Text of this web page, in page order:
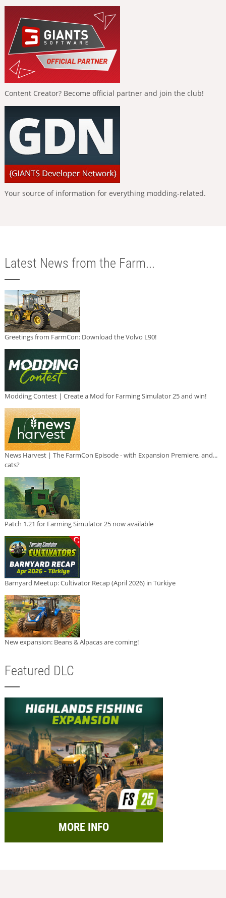
Content Creator? Become official partner and join the club!
Your source of information for everything modding-related.
Latest News from the Farm...
Greetings from FarmCon: Download the Volvo L90!
Modding Contest | Create a Mod for Farming Simulator 25 and win!
News Harvest | The FarmCon Episode - with Expansion Premiere, and...
cats?
Patch 1.21 for Farming Simulator 25 now available
Barnyard Meetup: Cultivator Recap (April 2026) in Türkiye
New expansion: Beans & Alpacas are coming!
Featured DLC
MORE INFO